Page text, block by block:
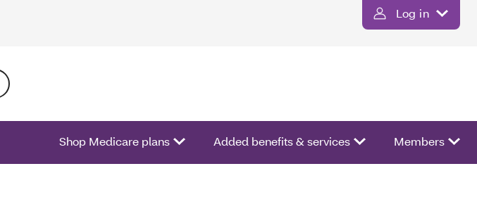
Log in
a list of options.
Shop Medicare plans Added benefits & services Members